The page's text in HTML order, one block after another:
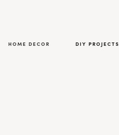
HOME DECOR DIY PROJECTS